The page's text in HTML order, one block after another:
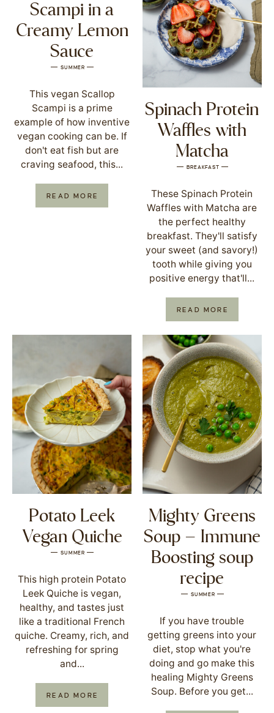
Scampi in a
Creamy Lemon
Sauce
SUMMER
This vegan Scallop
Scampi is a prime
example of how inventive
vegan cooking can be. If
don't eat fish but are
craving seafood, this...
READ MORE
Spinach Protein
Waffles with
Matcha
BREAKFAST
These Spinach Protein
Waffles with Matcha are
the perfect healthy
breakfast. They'll satisfy
your sweet (and savory!)
tooth while giving you
positive energy that'll...
READ MORE
Potato Leek
Vegan Quiche
SUMMER
This high protein Potato
Leek Quiche is vegan,
healthy, and tastes just
like a traditional French
quiche. Creamy, rich, and
refreshing for spring
and...
READ MORE
Mighty Greens
Soup – Immune
Boosting soup
recipe
SUMMER
If you have trouble
getting greens into your
diet, stop what you're
doing and go make this
healing Mighty Greens
Soup. Before you get...